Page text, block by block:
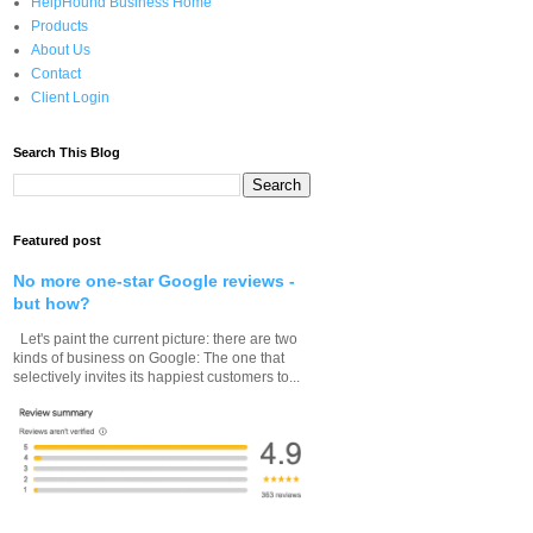
Products
About Us
Contact
Client Login
Search This Blog
Featured post
No more one-star Google reviews -
but how?
Let's paint the current picture: there are two
kinds of business on Google: The one that
selectively invites its happiest customers to...